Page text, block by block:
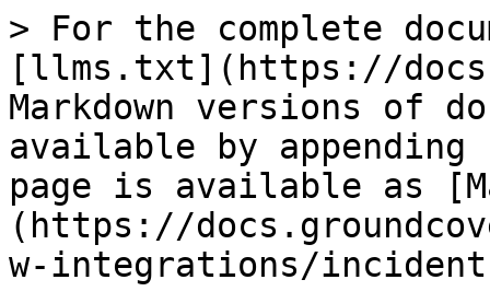
> For the complete
[llms.txt](https://
Markdown versions of
available by
page is available as
(https://
w-integrations/